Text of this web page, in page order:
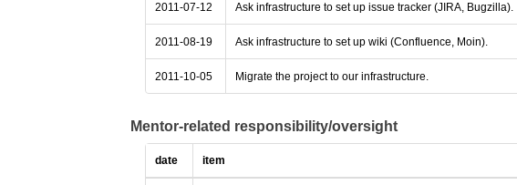
2011-07-12 Ask infrastructure to set up issue tracker (JIRA, Bugzilla).
2011-08-19 Ask infrastructure to set up wiki (Confluence, Moin).
2011-10-05 Migrate the project to our infrastructure.
Mentor-related responsibility/oversight
date item